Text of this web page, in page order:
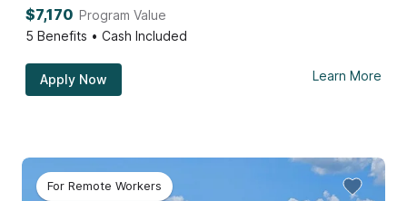
$7,170 Program Value
5 Benefits • Cash Included
Apply Now Learn More
For Remote Workers